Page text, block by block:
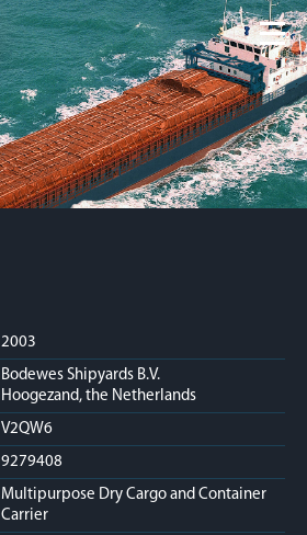
2003
Bodewes Shipyards B.V.
Hoogezand, the Netherlands
V2QW6
9279408
Multipurpose Dry Cargo and Container
Carrier